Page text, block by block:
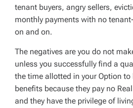
tenant buyers, angry sellers,
monthly payments with no
on and on.
The negatives are you do not
unless you successfully find a
the time allotted in your Option to
benefits because they pay no
and they have the privilege of